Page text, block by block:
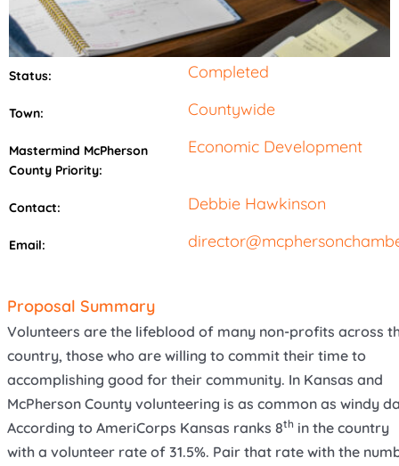
Status: Completed
Town: Countywide
Mastermind McPherson
County Priority:
Economic Development
Contact: Debbie Hawkinson
Email:
Proposal Summary
Volunteers are the lifeblood of many non-profits across
country, those who are willing to commit their time to
accomplishing good for their community. In Kansas and
McPherson County volunteering is as common as windy
According to AmeriCorps Kansas ranks 8th in the country
with a volunteer rate of 31.5%. Pair that rate with the